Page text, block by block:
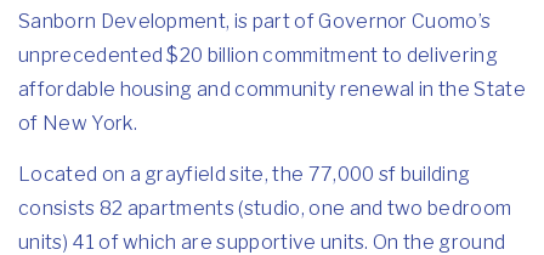
Sanborn Development, is part of Governor Cuomo’s
unprecedented $20 billion commitment to delivering
affordable housing and community renewal in the State
of New York.
Located on a grayfield site, the 77,000 sf building
consists 82 apartments (studio, one and two bedroom
units) 41 of which are supportive units. On the ground